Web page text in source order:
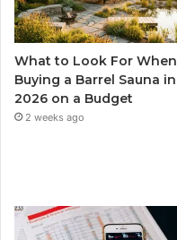
What to Look For When
Buying a Barrel Sauna in
2026 on a Budget
2 weeks ago